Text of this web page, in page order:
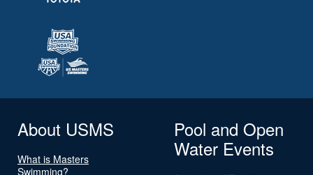
About USMS
What is Masters
Swimming?
Pool and Open
Water Events